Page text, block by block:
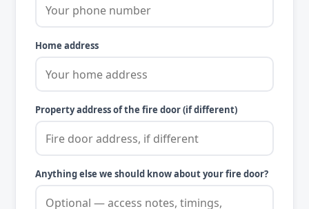
Home address
Property address of the fire door (if different)
Anything else we should know about your fire door?